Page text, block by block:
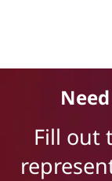
Fill out